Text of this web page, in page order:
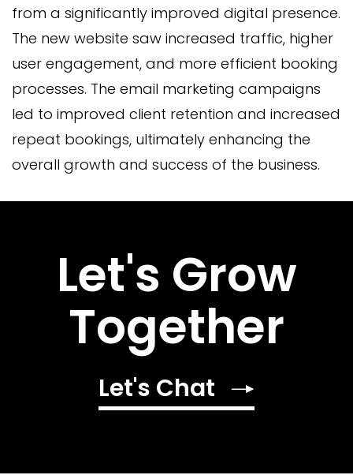
from a significantly improved digital presence.
The new website saw increased traffic, higher
user engagement, and more efficient booking
processes. The email marketing campaigns
led to improved client retention and increased
repeat bookings, ultimately enhancing the
overall growth and success of the business.
Let's Grow
Together
Let's Chat